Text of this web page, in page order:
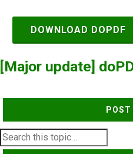
DOWNLOAD DOPDF
[Major update]
POST